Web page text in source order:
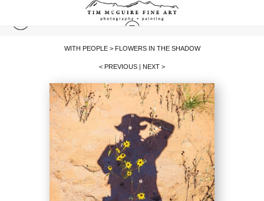
WITH PEOPLE> FLOWERS IN THE SHADOW
< PREVIOUS | NEXT >